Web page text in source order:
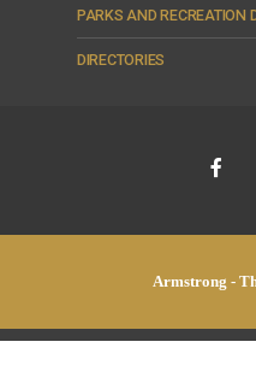
PARKS AND RECREATION
DIRECTORIES
Armstrong -